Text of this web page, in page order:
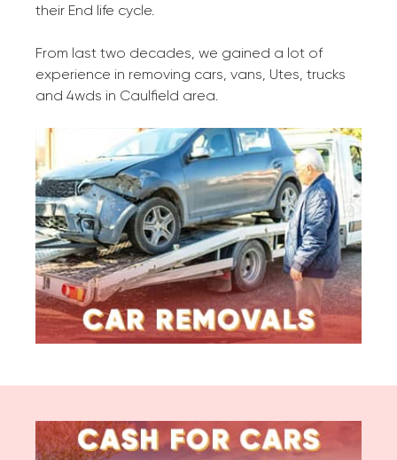
their End life cycle.
From last two decades, we gained a lot of
experience in removing cars, vans, Utes, trucks
and 4wds in Caulfield area.